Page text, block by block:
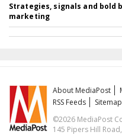
Strategies, signals and
marketing
About MediaPost
RSS Feeds
Sitemap
©2026 MediaPost
145 Pipers Hill